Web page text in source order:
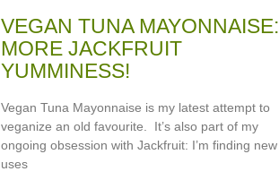
VEGAN TUNA MAYONNAISE:
MORE JACKFRUIT
YUMMINESS!
Vegan Tuna Mayonnaise is my latest attempt to
veganize an old favourite. It’s also part of my
ongoing obsession with Jackfruit: I’m finding new
uses